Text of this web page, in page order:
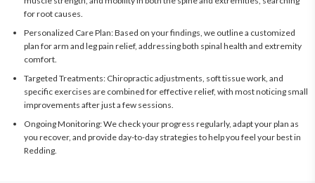
for root causes.
Personalized Care Plan: Based on your findings, we outline a customized
plan for arm and leg pain relief, addressing both spinal health and extremity
comfort.
Targeted Treatments: Chiropractic adjustments, soft tissue work, and
specific exercises are combined for effective relief, with most noticing small
improvements after just a few sessions.
Ongoing Monitoring: We check your progress regularly, adapt your plan as
you recover, and provide day-to-day strategies to help you feel your best in
Redding.